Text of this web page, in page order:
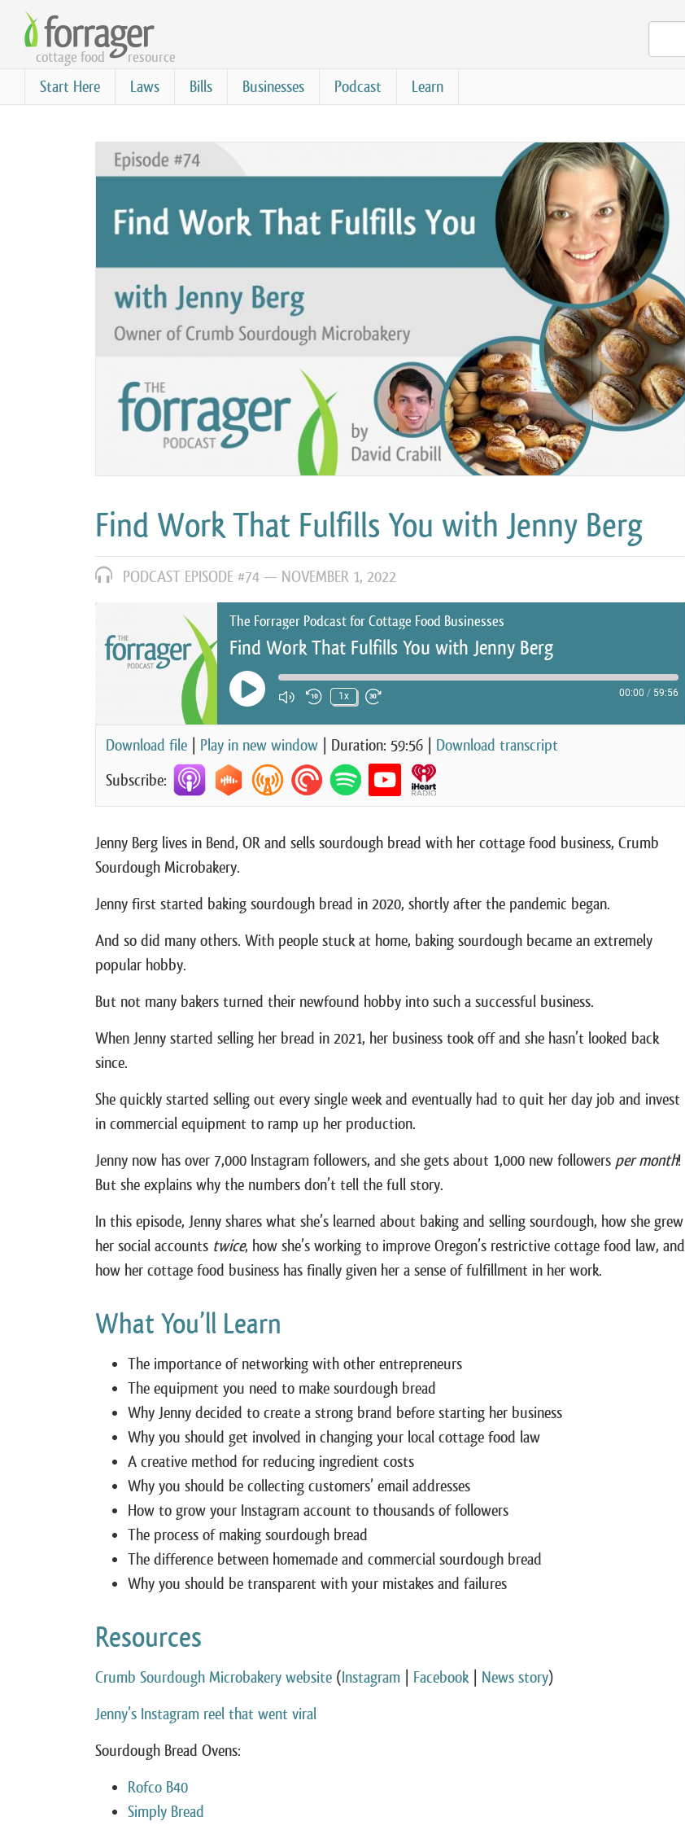
Skip
main
content
cottage food resource
Start Here Laws Bills Businesses Podcast Learn
Find Work That Fulfills You with Jenny Berg
PODCAST EPISODE #74 — NOVEMBER 1, 2022
The Forrager Podcast for Cottage Food Businesses
Find Work That Fulfills You with Jenny Berg
Play Episode
Mute/Unmute Episode
Rewind 10 Seconds
1x
Fast Forward 30 seconds
00:00 / 59:56
Download file Play in new window Duration: 59:56
Download transcript
Subscribe:
Jenny Berg lives in Bend, OR and sells sourdough bread with her cottage food business, Crumb
Sourdough Microbakery.
Jenny first started baking sourdough bread in 2020, shortly after the pandemic began.
And so did many others. With people stuck at home, baking sourdough became an extremely
popular hobby.
But not many bakers turned their newfound hobby into such a successful business.
When Jenny started selling her bread in 2021, her business took off and she hasn’t looked back
since.
She quickly started selling out every single week and eventually had to quit her day job and invest
in commercial equipment to ramp up her production.
Jenny now has over 7,000 Instagram followers, and she gets about 1,000 new followers per month!
But she explains why the numbers don’t tell the full story.
In this episode, Jenny shares what she’s learned about baking and selling sourdough, how she grew
her social accounts twice, how she’s working to improve Oregon’s restrictive cottage food law, and
how her cottage food business has finally given her a sense of fulfillment in her work.
What You’ll Learn
The importance of networking with other entrepreneurs
The equipment you need to make sourdough bread
Why Jenny decided to create a strong brand before starting her business
Why you should get involved in changing your local cottage food law
A creative method for reducing ingredient costs
Why you should be collecting customers’ email addresses
How to grow your Instagram account to thousands of followers
The process of making sourdough bread
The difference between homemade and commercial sourdough bread
Why you should be transparent with your mistakes and failures
Resources
Crumb Sourdough Microbakery website (Instagram Facebook| News story)
Jenny’s Instagram reel that went viral
Sourdough Bread Ovens:
Rofco B40
Simply Bread